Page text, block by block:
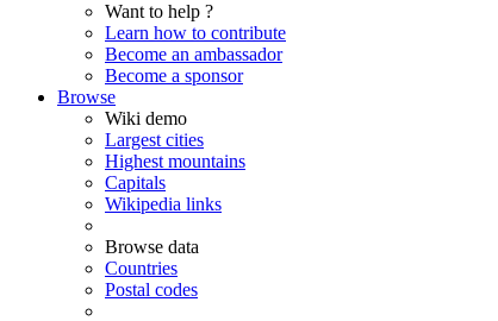
Want to help ?
Learn how to contribute
Become an ambassador
Become a sponsor
Browse
Wiki demo
Largest cities
Highest mountains
Capitals
Wikipedia links
Browse data
Countries
Postal codes